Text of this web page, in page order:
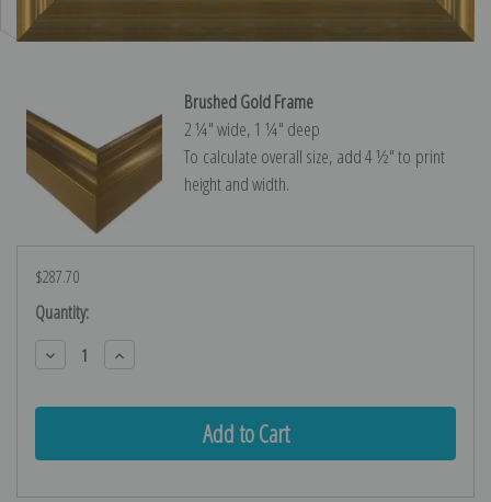
Brushed Gold Frame
2 ¼″ wide, 1 ¼″ deep
To calculate overall size, add 4 ½″ to print
height and width.
$287.70
Current
Stock:
Quantity:
Decrease
Quantity:
Increase
Quantity: